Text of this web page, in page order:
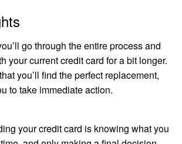
go through the entire process and
your current credit card for a bit longer.
you’ll find the perfect replacement,
to take immediate action.
your credit card is knowing what you